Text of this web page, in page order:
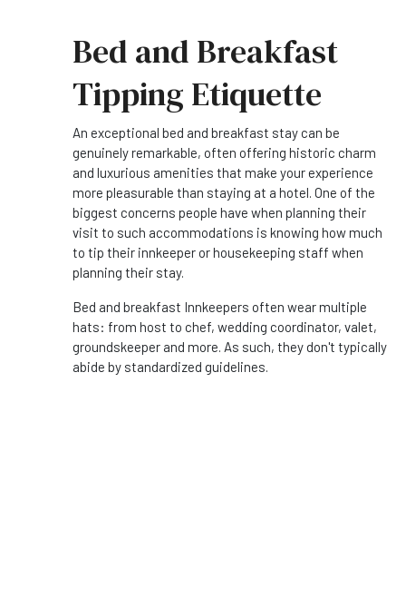
Bed and Breakfast
Tipping Etiquette
An exceptional bed and breakfast stay can be
genuinely remarkable, often offering historic charm
and luxurious amenities that make your experience
more pleasurable than staying at a hotel. One of the
biggest concerns people have when planning their
visit to such accommodations is knowing how much
to tip their innkeeper or housekeeping staff when
planning their stay.
Bed and breakfast Innkeepers often wear multiple
hats: from host to chef, wedding coordinator, valet,
groundskeeper and more. As such, they don't typically
abide by standardized guidelines.